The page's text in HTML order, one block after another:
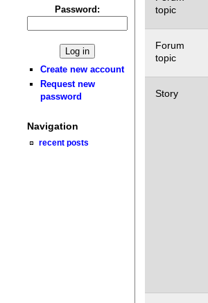
Password:
Create new account
Request new
password
Navigation
recent posts
topic
Forum
topic
Story